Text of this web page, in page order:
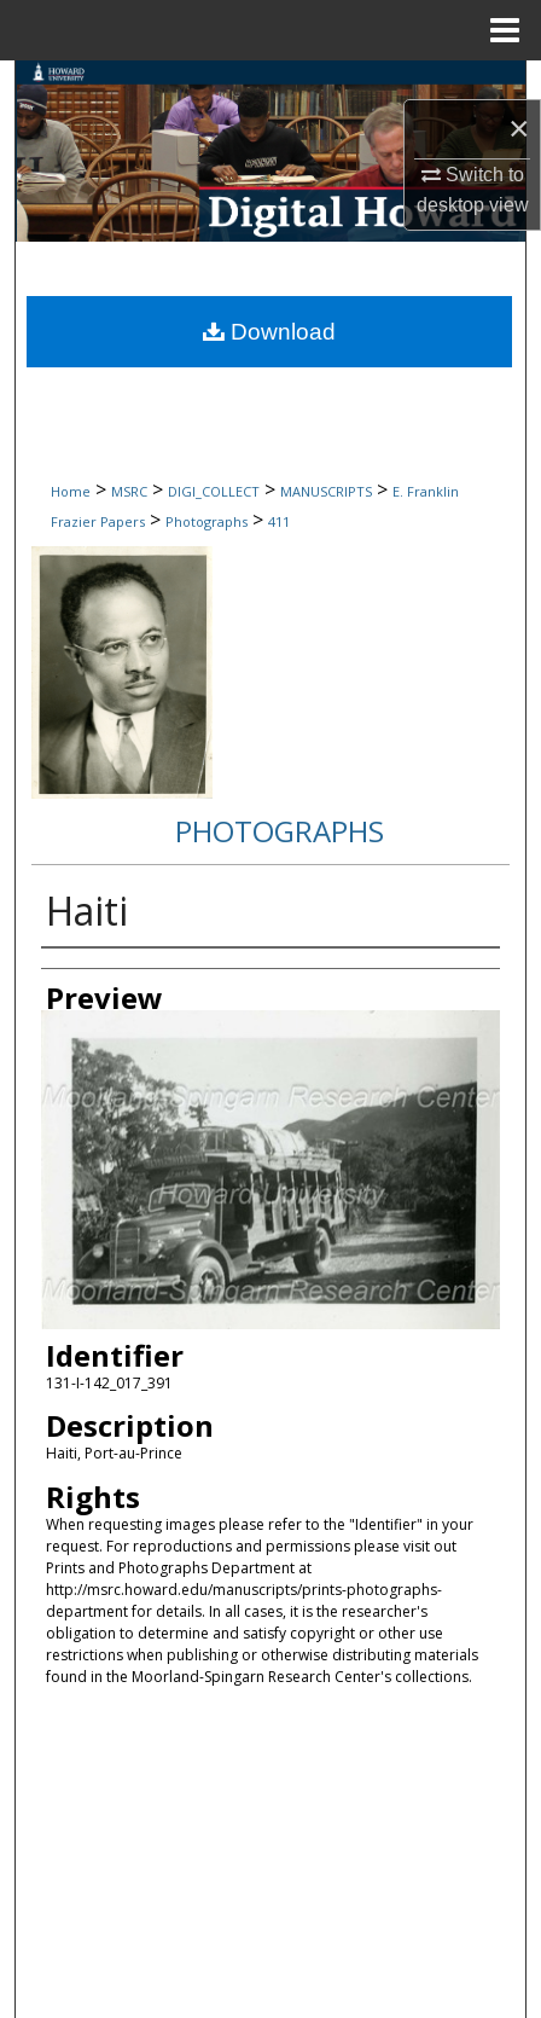
×
Switch to
desktopview
Search
Browse Collections
My Account
Digital Commons Network™
Home > MSRC > DIGI_COLLECT > MANUSCRIPTS > E. Franklin
Frazier Papers > Photographs > 411
PHOTOGRAPHS
Haiti
Creator
Preview
Identifier
131-I-142_017_391
Description
Haiti, Port-au-Prince
Rights
When requesting images please refer to the "Identifier" in your
request. For reproductions and permissions please visit out
Prints and Photographs Department at
http://msrc.howard.edu/manuscripts/prints-photographs-
department for details. In all cases, it is the researcher's
obligation to determine and satisfy copyright or other use
restrictions when publishing or otherwise distributing materials
found in the Moorland-Spingarn Research Center's collections.
Download